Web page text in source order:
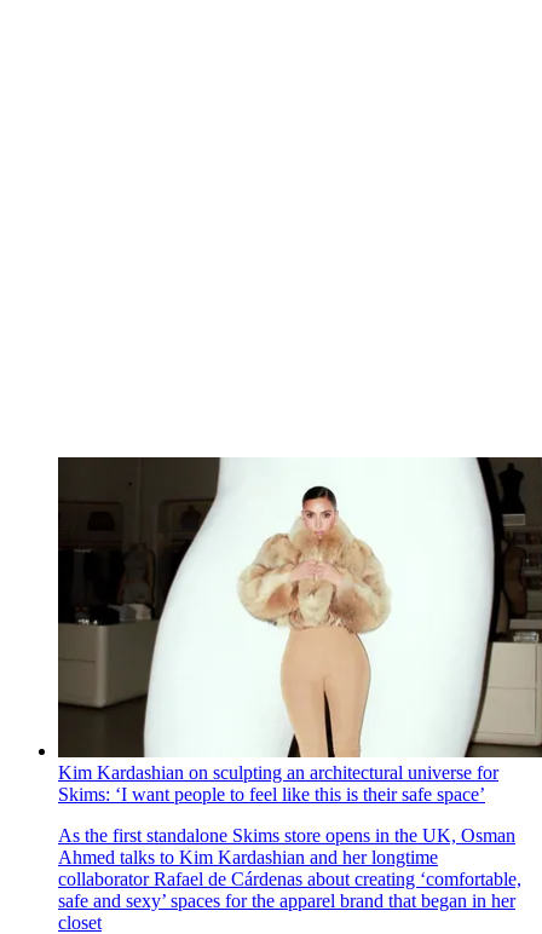
Kim Kardashian on sculpting an architectural universe for
Skims: ‘I want people to feel like this is their safe space’
As the first standalone Skims store opens in the UK, Osman
Ahmed talks to Kim Kardashian and her longtime
collaborator Rafael de Cárdenas about creating ‘comfortable,
safe and sexy’ spaces for the apparel brand that began in her
closet